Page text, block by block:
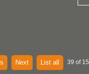
Next List all 39 of